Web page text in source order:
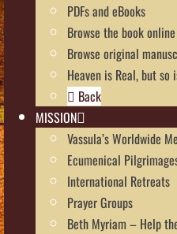
PDFs and eBooks
Browse the book online
Browse original
Heaven is Real, but so
Back
MISSION
Vassula’s Worldwide
Ecumenical
International Retreats
Prayer Groups
Beth Myriam – Help